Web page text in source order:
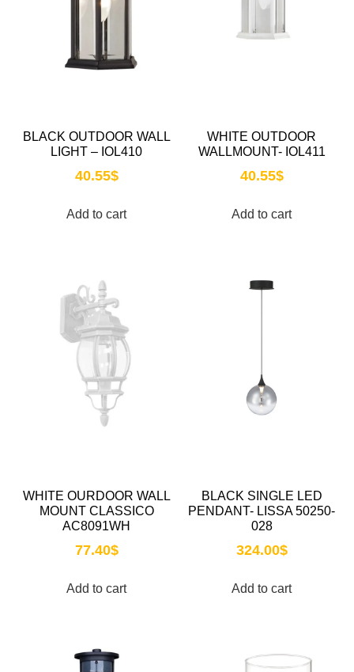
BLACK OUTDOOR WALL
LIGHT – IOL410
40.55$
Add to cart
WHITE OUTDOOR
WALLMOUNT- IOL411
40.55$
Add to cart
WHITE OURDOOR WALL
MOUNT CLASSICO
AC8091WH
77.40$
Add to cart
BLACK SINGLE LED
PENDANT- LISSA 50250-
028
324.00$
Add to cart